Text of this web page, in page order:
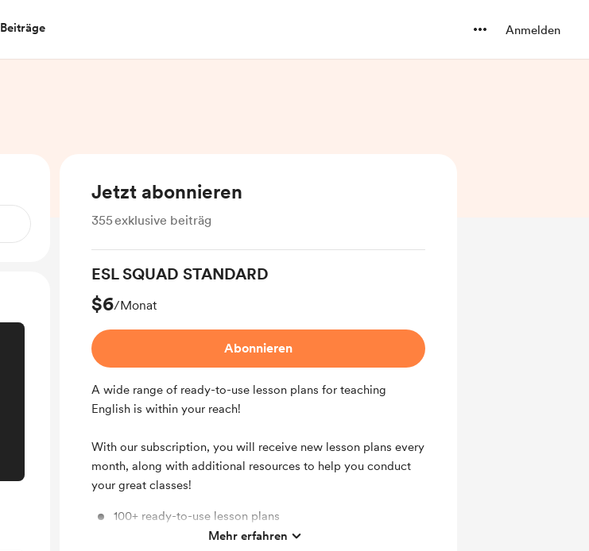
Beiträge Anmelden
Jetzt abonnieren
355exklusive beiträg
ESL SQUAD STANDARD
$6/Monat
Abonnieren
A wide range of ready-to-use lesson plans for teaching
English is within your reach!
With our subscription, you will receive new lesson plans every
month, along with additional resources to help you conduct
your great classes!
100+ ready-to-use lesson plans
6-8 new lesson plans every month
Mehr erfahren